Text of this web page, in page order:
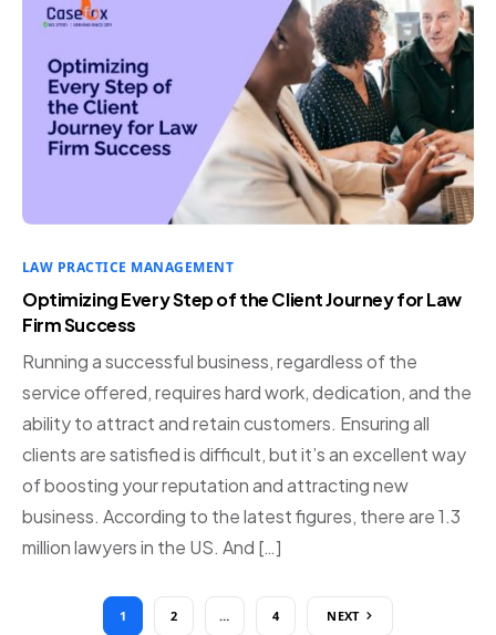
LAW PRACTICE MANAGEMENT
Optimizing Every Step of the Client Journey for Law
Firm Success
Running a successful business, regardless of the
service offered, requires hard work, dedication, and the
ability to attract and retain customers. Ensuring all
clients are satisfied is difficult, but it’s an excellent way
of boosting your reputation and attracting new
business. According to the latest figures, there are 1.3
million lawyers in the US. And […]
1 2 … 4 NEXT